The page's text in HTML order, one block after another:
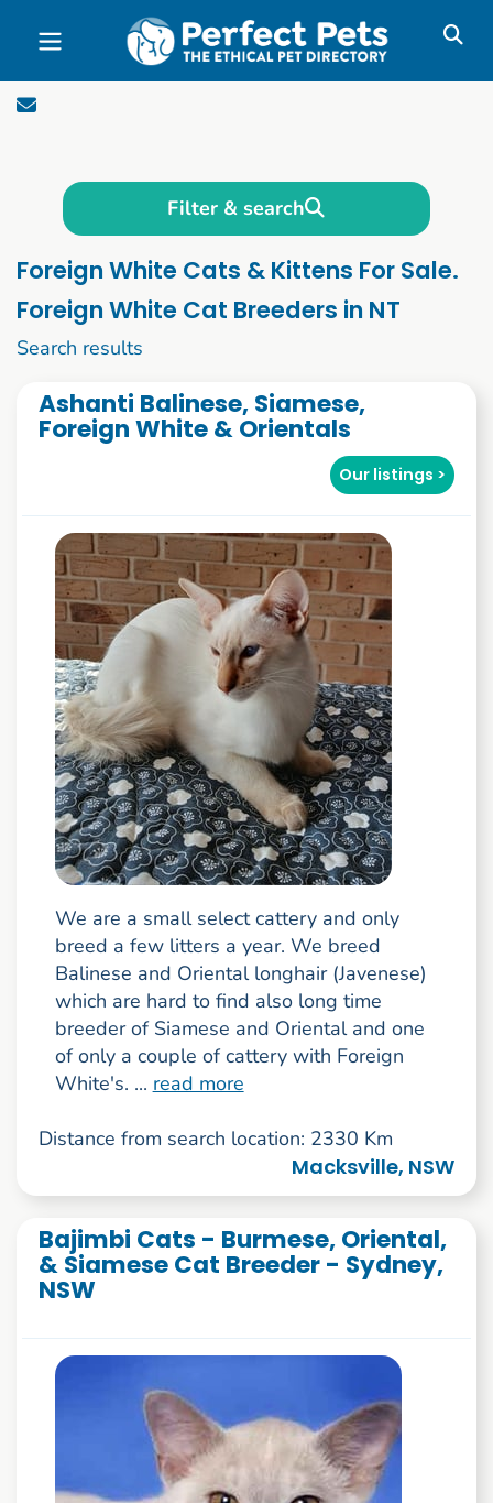
Skip to main content
Filter & search
Foreign White Cats & Kittens For Sale.
Foreign White Cat Breeders in NT
Search results
Ashanti Balinese, Siamese,
Foreign White & Orientals
Our listings >
We are a small select cattery and only
breed a few litters a year. We breed
Balinese and Oriental longhair (Javenese)
which are hard to find also long time
breeder of Siamese and Oriental and one
of only a couple of cattery with Foreign
White's. ... read more
Distance from search location: 2330 Km
Macksville, NSW
Bajimbi Cats - Burmese, Oriental,
& Siamese Cat Breeder - Sydney,
NSW